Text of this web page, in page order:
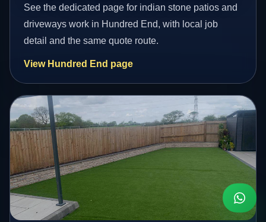
See the dedicated page for indian stone patios and
driveways work in Hundred End, with local job
detail and the same quote route.
View Hundred End page